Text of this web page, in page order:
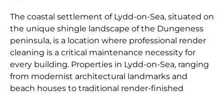
The coastal settlement of Lydd-on-Sea, situated on
the unique shingle landscape of the Dungeness
peninsula, is a location where professional render
cleaning is a critical maintenance necessity for
every building. Properties in Lydd-on-Sea, ranging
from modernist architectural landmarks and
beach houses to traditional render-finished